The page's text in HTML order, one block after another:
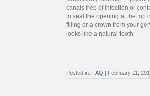
canals free of infection or
to seal the opening at the top
filling or a crown from your
looks like a natural tooth.
Posted in: FAQ | February 11,